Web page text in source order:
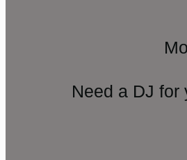
Need a DJ